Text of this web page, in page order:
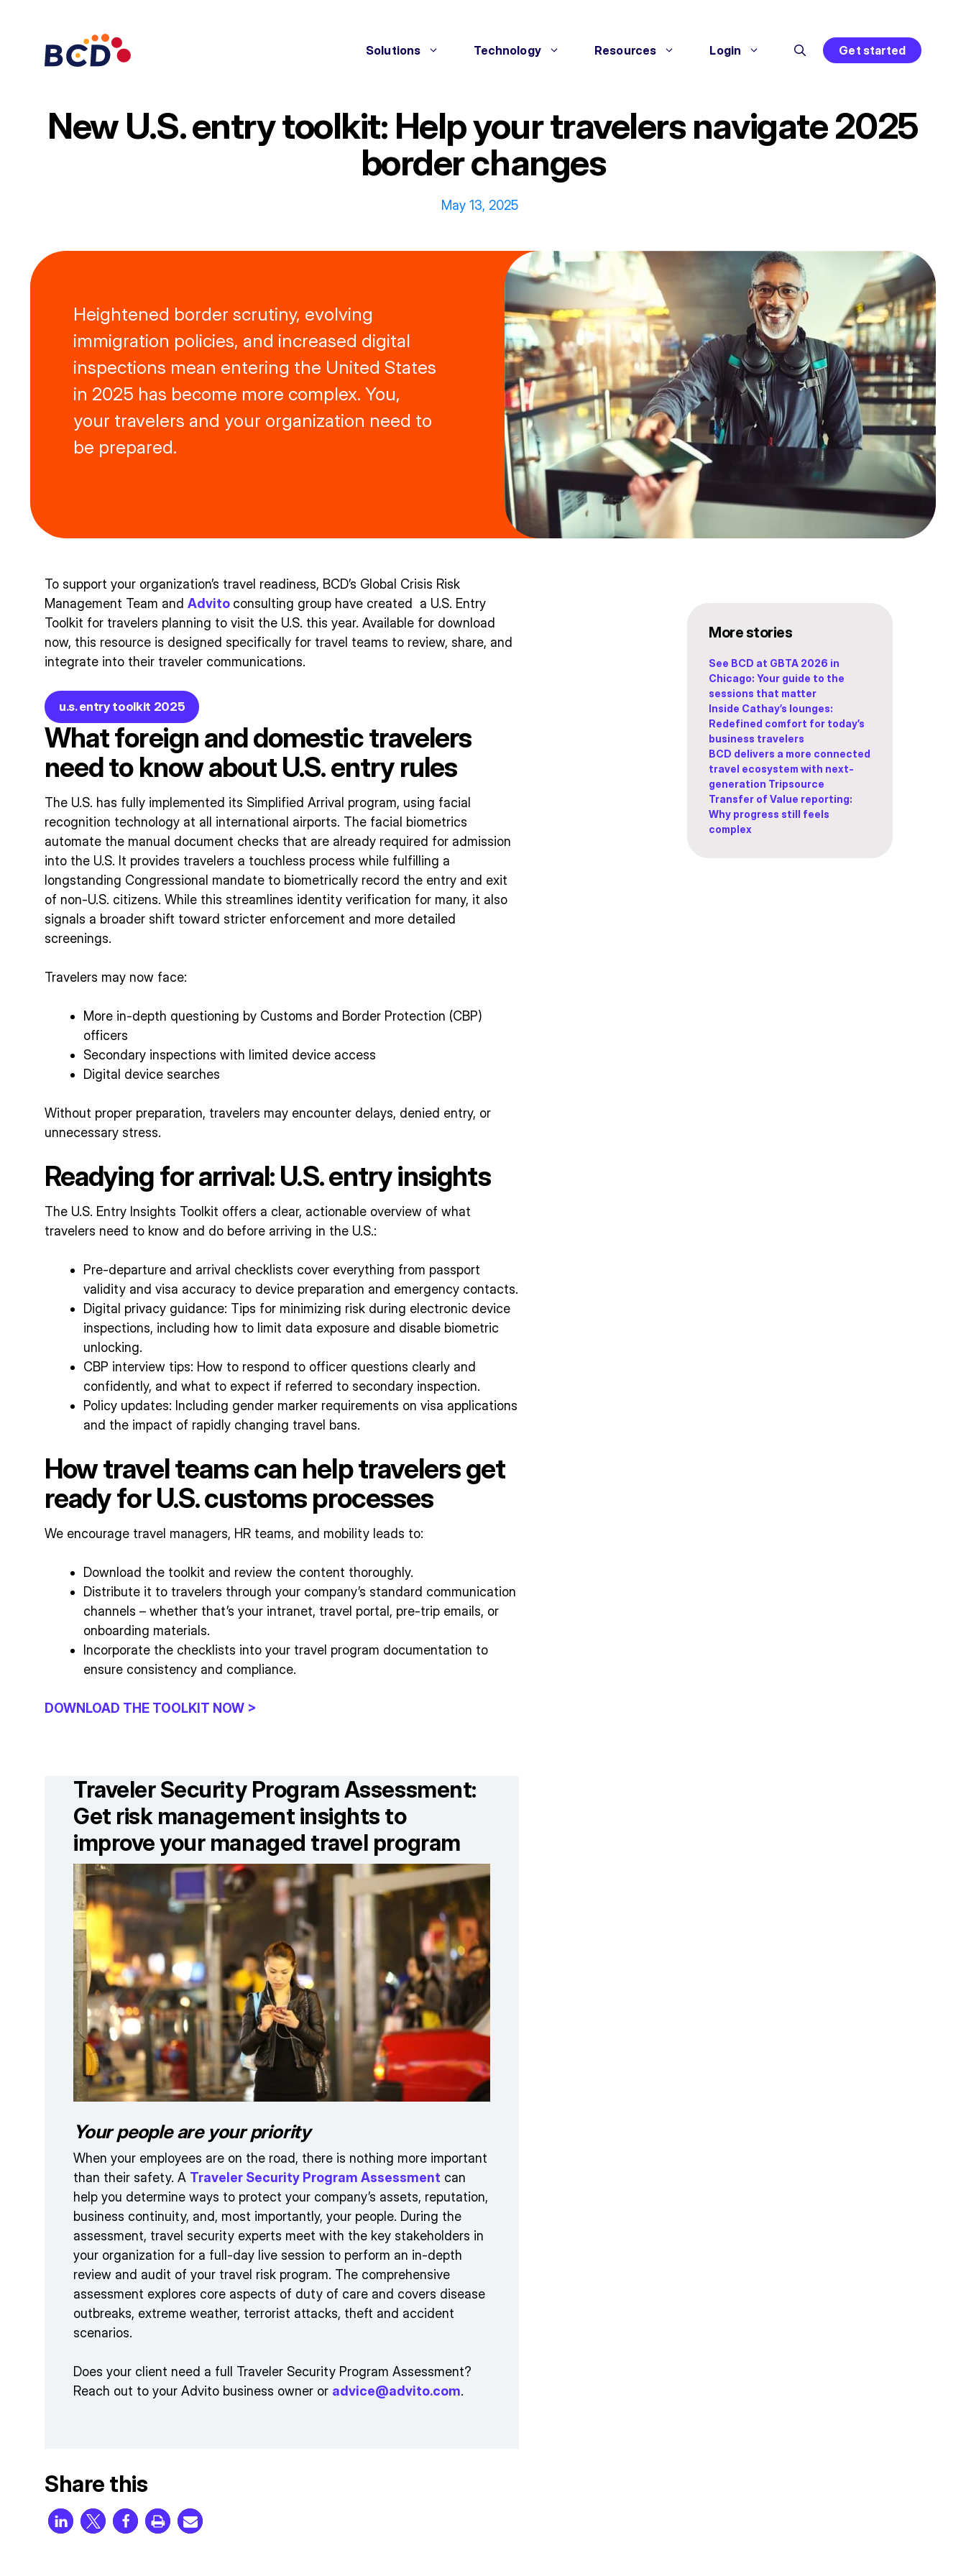
Solutions Technology Resources Login Get started
New U.S. entry toolkit: Help your travelers navigate 2025
border changes
May 13, 2025
Heightened border scrutiny, evolving
immigration policies, and increased digital
inspections mean entering the United States
in 2025 has become more complex. You,
your travelers and your organization need to
be prepared.
To support your organization’s travel readiness, BCD’s Global Crisis Risk
Management Team and Advito consulting group have created a U.S. Entry
Toolkit for travelers planning to visit the U.S. this year. Available for download
now, this resource is designed specifically for travel teams to review, share, and
integrate into their traveler communications.
u.s. entry toolkit 2025
What foreign and domestic travelers
need to know about U.S. entry rules
The U.S. has fully implemented its Simplified Arrival program, using facial
recognition technology at all international airports. The facial biometrics
automate the manual document checks that are already required for admission
into the U.S. It provides travelers a touchless process while fulfilling a
longstanding Congressional mandate to biometrically record the entry and exit
of non-U.S. citizens. While this streamlines identity verification for many, it also
signals a broader shift toward stricter enforcement and more detailed
screenings.
Travelers may now face:
More in-depth questioning by Customs and Border Protection (CBP)
officers
Secondary inspections with limited device access
Digital device searches
Without proper preparation, travelers may encounter delays, denied entry, or
unnecessary stress.
Readying for arrival: U.S. entry insights
The U.S. Entry Insights Toolkit offers a clear, actionable overview of what
travelers need to know and do before arriving in the U.S.:
Pre-departure and arrival checklists cover everything from passport
validity and visa accuracy to device preparation and emergency contacts.
Digital privacy guidance: Tips for minimizing risk during electronic device
inspections, including how to limit data exposure and disable biometric
unlocking.
CBP interview tips: How to respond to officer questions clearly and
confidently, and what to expect if referred to secondary inspection.
Policy updates: Including gender marker requirements on visa applications
and the impact of rapidly changing travel bans.
How travel teams can help travelers get
ready for U.S. customs processes
We encourage travel managers, HR teams, and mobility leads to:
Download the toolkit and review the content thoroughly.
Distribute it to travelers through your company’s standard communication
channels – whether that’s your intranet, travel portal, pre-trip emails, or
onboarding materials.
Incorporate the checklists into your travel program documentation to
ensure consistency and compliance.
DOWNLOAD THE TOOLKIT NOW >
Traveler Security Program Assessment:
Get risk management insights to
improve your managed travel program
Your people are your priority
When your employees are on the road, there is nothing more important
than their safety. A Traveler Security Program Assessment can
help you determine ways to protect your company’s assets, reputation,
business continuity, and, most importantly, your people. During the
assessment, travel security experts meet with the key stakeholders in
your organization for a full-day live session to perform an in-depth
review and audit of your travel risk program. The comprehensive
assessment explores core aspects of duty of care and covers disease
outbreaks, extreme weather, terrorist attacks, theft and accident
scenarios.
Does your client need a full Traveler Security Program Assessment?
Reach out to your Advito business owner or advice@advito.com.
Share this
More stories
See BCD at GBTA 2026 in
Chicago: Your guide to the
sessions that matter
Inside Cathay’s lounges:
Redefined comfort for today’s
business travelers
BCD delivers a more connected
travel ecosystem with next-
generation Tripsource
Transfer of Value reporting:
Why progress still feels
complex